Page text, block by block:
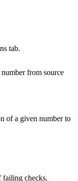
tab.
from source
of a given number to
failing checks.